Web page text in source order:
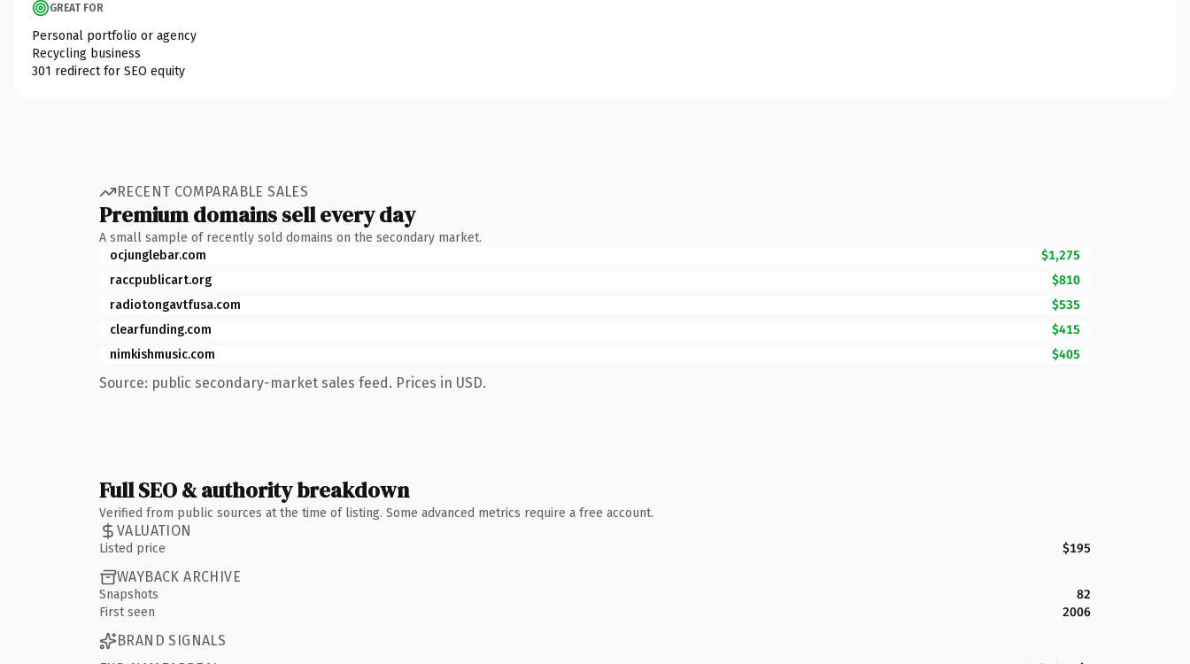
GREAT FOR
Personal portfolio or agency
Recycling business
301 redirect for SEO equity
RECENT COMPARABLE SALES
Premium domains sell every day
A small sample of recently sold domains on the secondary market.
ocjunglebar.com
$1,275
raccpublicart.org
$810
radiotongavtfusa.com
$535
clearfunding.com
$415
nimkishmusic.com
$405
Source: public secondary-market sales feed. Prices in USD.
Full SEO & authority breakdown
Verified from public sources at the time of listing. Some advanced metrics require a free account.
VALUATION
Listed price $195
WAYBACK ARCHIVE
Snapshots
82
First seen
2006
BRAND SIGNALS